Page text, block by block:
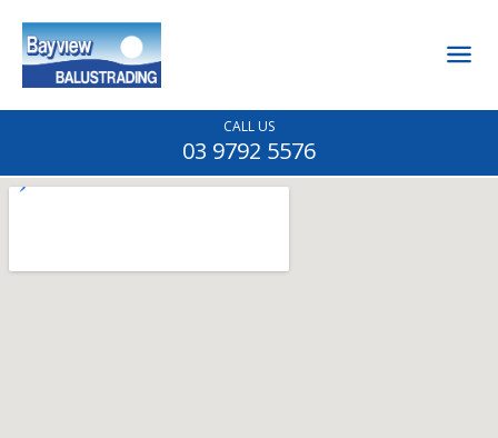
CALL US
03 9792 5576